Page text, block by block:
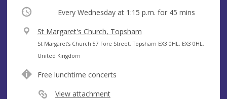
Occurring Every Wednesday at 1:15 p.m. for 45 mins
V
e
n
e
St Margaret's Church, Topsham
A
d
r
e
St Margaret’s Church 57 Fore Street, Topsham EX3 0HL, EX3 0HL,
United Kingdom
Free lunchtime concerts
View attachment